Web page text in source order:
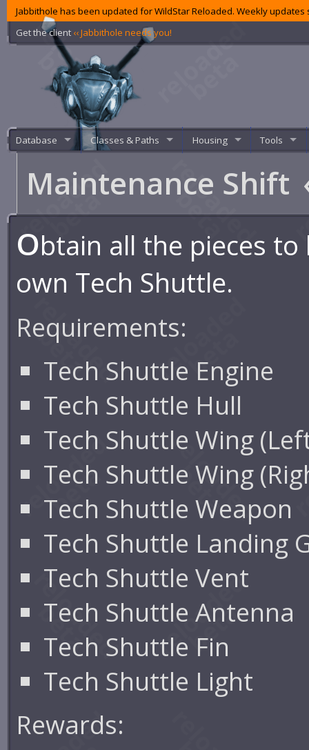
Jabbithole has been updated for WildStar Reloaded. Weekly
Get the client ‹‹ Jabbithole needs you!
Database Classes & Paths Housing Tools
Maintenance Shift
Obtain all the pieces
own Tech Shuttle.
Requirements:
Tech Shuttle Engine
Tech Shuttle Hull
Tech Shuttle Wing
Tech Shuttle Wing
Tech Shuttle Weapon
Tech Shuttle Landing
Tech Shuttle Vent
Tech Shuttle Antenna
Tech Shuttle Fin
Tech Shuttle Light
Rewards: